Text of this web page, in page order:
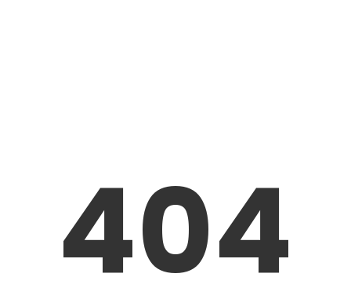
404